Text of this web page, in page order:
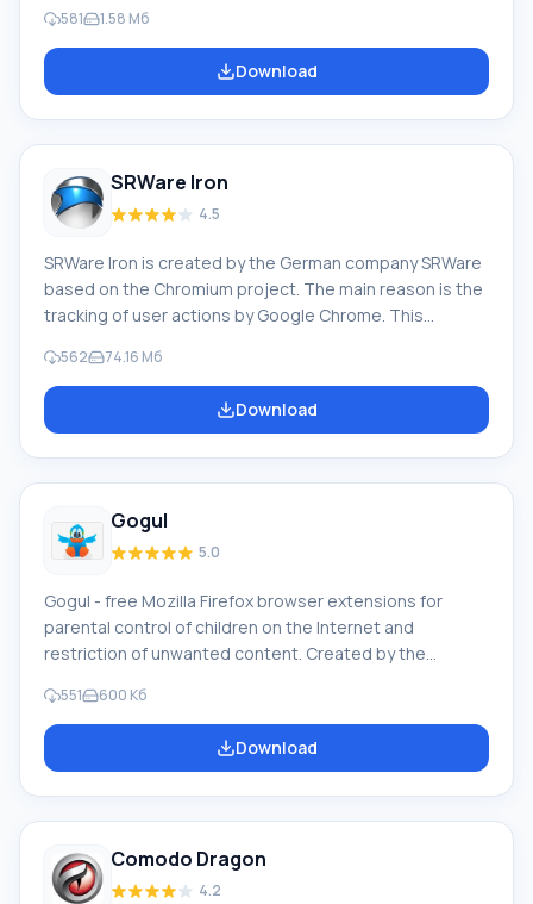
already includes additional tools that you won't need to
download. Features of Torch Browser: First, a torrent
client that allows you to download the data you need at
581 1.58 Мб
Download
SRWare Iron
4.5
SRWare Iron is created by the German company SRWare
based on the Chromium project. The main reason is the
tracking of user actions by Google Chrome. This
latest versions of V8 and WebKit, while Google Chrome
has stable versions of such engines. It has an ad-
blocking option. The release of Google Chrome caused
562 74.16 Mб
Download
Gogul
5.0
Gogul - free Mozilla Firefox browser extensions for
parental control of children on the Internet and
restriction of unwanted content. Created by the
parents and educators. The Internet contains a huge
amount of information arrays that can have both
positive and negative effects on the formation of
551 600 Кб
Download
Comodo Dragon
4.2